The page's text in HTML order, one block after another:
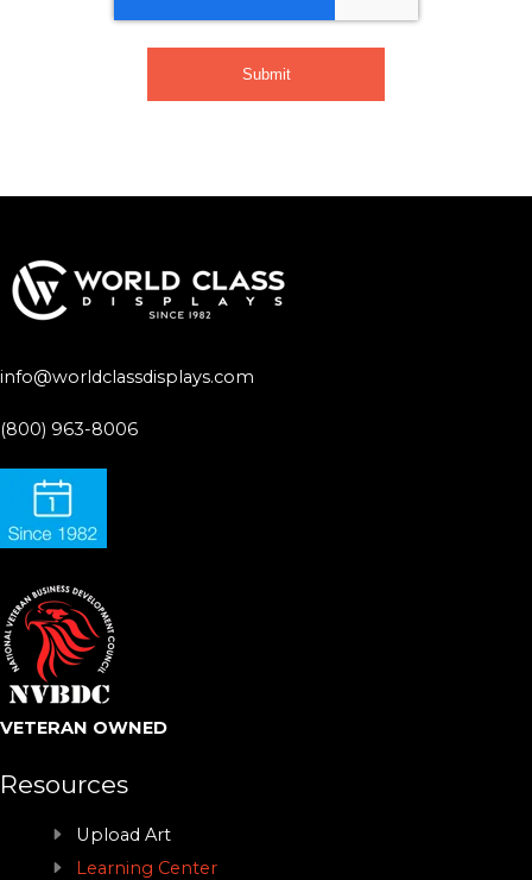
info@worldclassdisplays.com
(800) 963-8006
VETERAN OWNED
Resources
Upload Art
Learning Center